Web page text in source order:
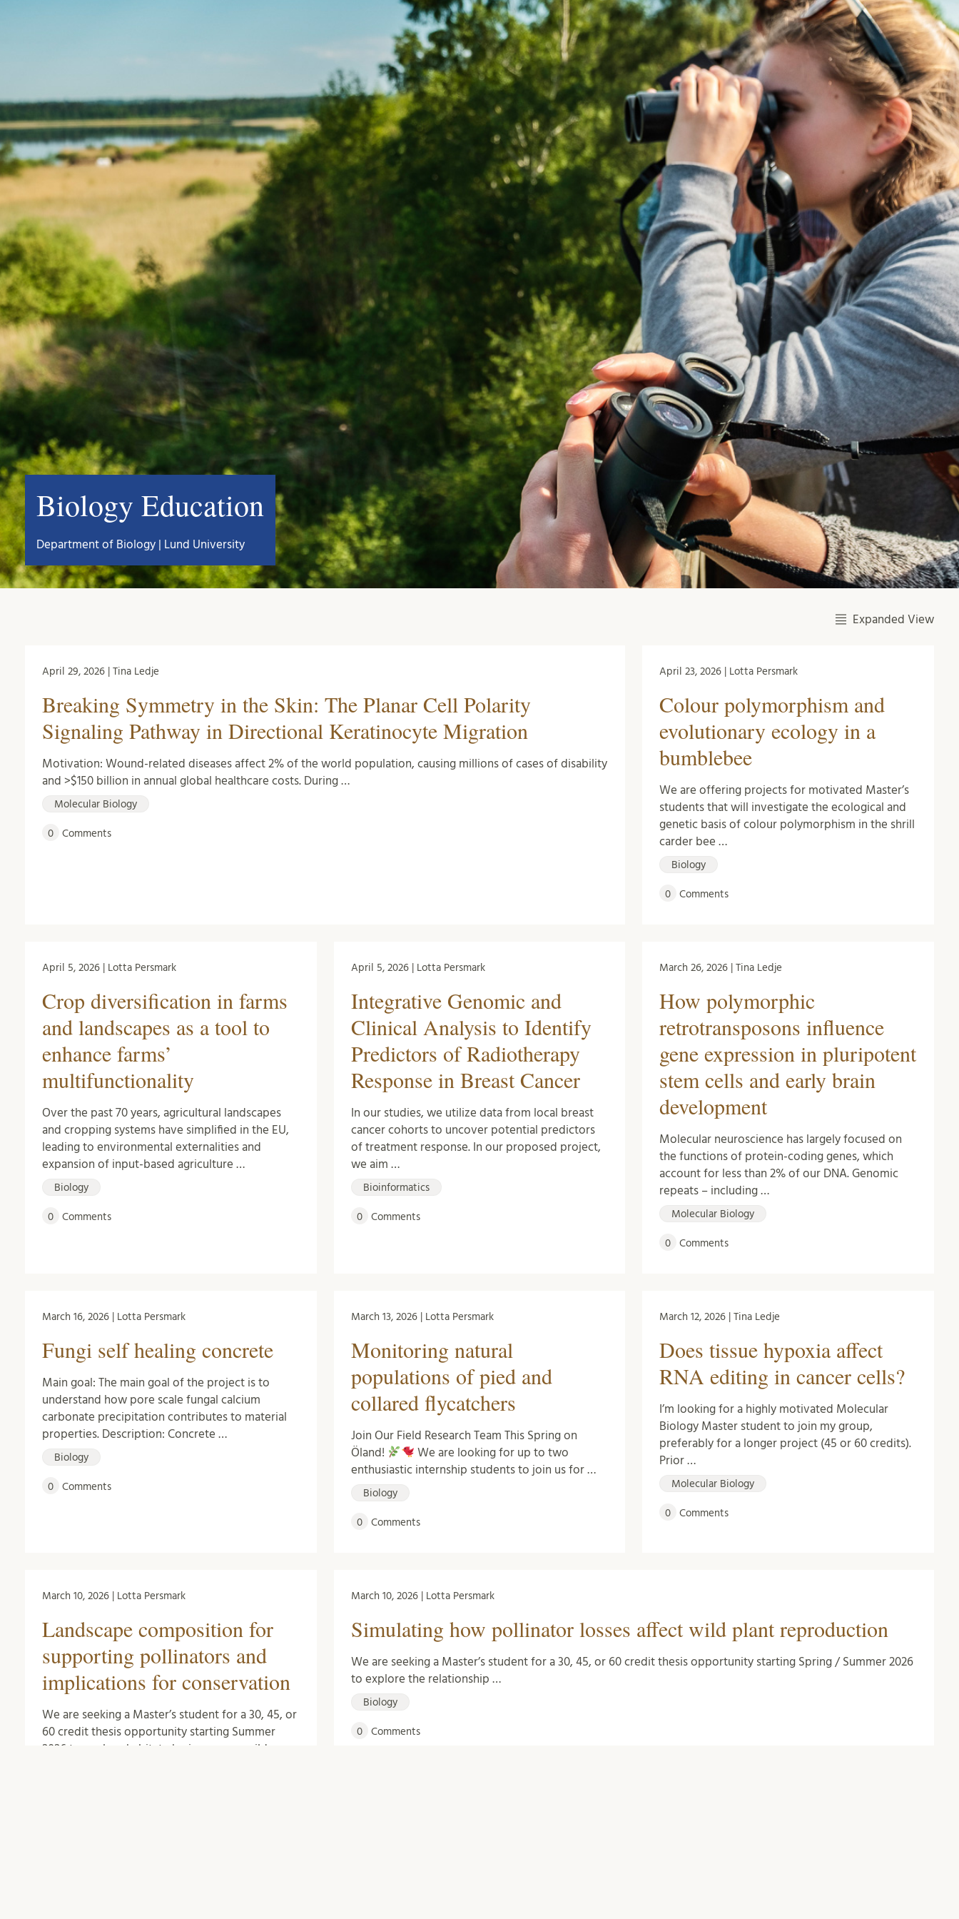
Biology Education
Department of Biology | Lund University
Expanded View
April 29, 2026 | Tina Ledje
Breaking Symmetry in the Skin: The Planar Cell Polarity
Signaling Pathway in Directional Keratinocyte Migration
Motivation: Wound-related diseases affect 2% of the world population, causing millions of cases of disability
and >$150 billion in annual global healthcare costs. During …
Molecular Biology
0 Comments
April 23, 2026 | Lotta Persmark
Colour polymorphism and
evolutionary ecology in a
bumblebee
We are offering projects for motivated Master’s
students that will investigate the ecological and
genetic basis of colour polymorphism in the shrill
carder bee …
Biology
0 Comments
April 5, 2026 | Lotta Persmark
Crop diversification in farms
and landscapes as a tool to
enhance farms’
multifunctionality
Over the past 70 years, agricultural landscapes
and cropping systems have simplified in the EU,
leading to environmental externalities and
expansion of input-based agriculture …
Biology
0 Comments
April 5, 2026 | Lotta Persmark
Integrative Genomic and
Clinical Analysis to Identify
Predictors of Radiotherapy
Response in Breast Cancer
In our studies, we utilize data from local breast
cancer cohorts to uncover potential predictors
of treatment response. In our proposed project,
we aim …
Bioinformatics
0 Comments
March 26, 2026 | Tina Ledje
How polymorphic
retrotransposons influence
gene expression in pluripotent
stem cells and early brain
development
Molecular neuroscience has largely focused on
the functions of protein-coding genes, which
account for less than 2% of our DNA. Genomic
repeats – including …
Molecular Biology
0 Comments
March 16, 2026 | Lotta Persmark
Fungi self healing concrete
Main goal: The main goal of the project is to
understand how pore scale fungal calcium
carbonate precipitation contributes to material
properties. Description: Concrete …
Biology
0 Comments
March 13, 2026 | Lotta Persmark
Monitoring natural
populations of pied and
collared flycatchers
Join Our Field Research Team This Spring on
Öland!
We are looking for up to two
enthusiastic internship students to join us for …
Biology
0 Comments
March 12, 2026 | Tina Ledje
Does tissue hypoxia affect
RNA editing in cancer cells?
I’m looking for a highly motivated Molecular
Biology Master student to join my group,
preferably for a longer project (45 or 60 credits).
Prior …
Molecular Biology
0 Comments
March 10, 2026 | Lotta Persmark
Landscape composition for
supporting pollinators and
implications for conservation
We are seeking a Master’s student for a 30, 45, or
60 credit thesis opportunity starting Summer
2026 to explore habitat-sharing among wild
March 10, 2026 | Lotta Persmark
Simulating how pollinator losses affect wild plant reproduction
We are seeking a Master’s student for a 30, 45, or 60 credit thesis opportunity starting Spring / Summer 2026
to explore the relationship …
Biology
0 Comments